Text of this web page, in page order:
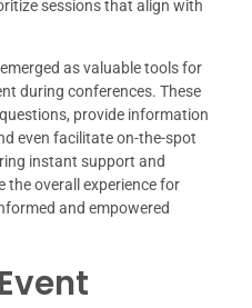
sessions that align with
as valuable tools for
during conferences. These
provide information
even facilitate on-the-spot
instant support and
overall experience for
and empowered